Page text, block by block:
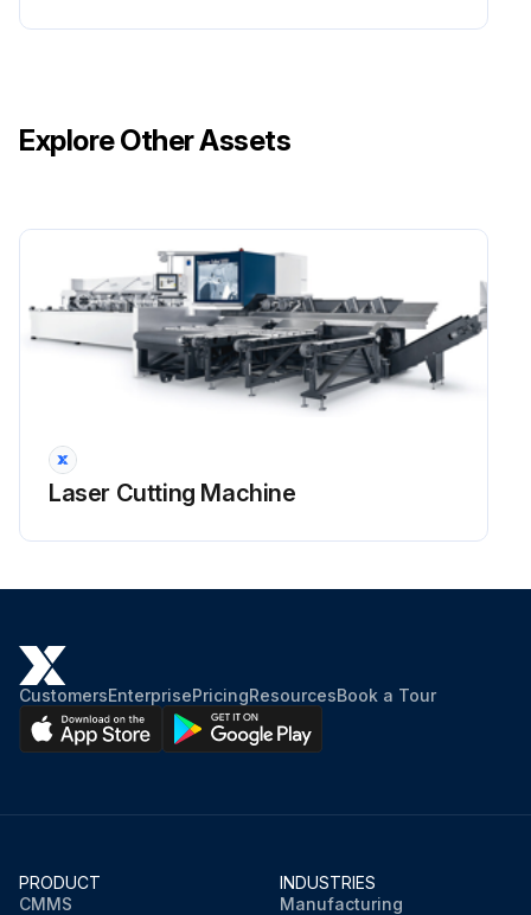
Explore Other Assets
Laser Cutting Machine
CustomersEnterprisePricingResourcesBook a Tour
PRODUCT
CMMS
INDUSTRIES
Manufacturing